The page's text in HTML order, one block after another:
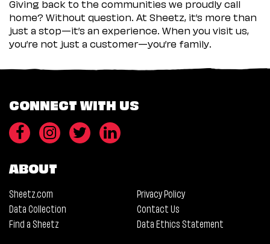
Giving back to the communities we proudly call
home? Without question. At Sheetz, it’s more than
just a stop—it’s an experience. When you visit us,
you’re not just a customer—you’re family.
CONNECT WITH US
ABOUT
Sheetz.com
Privacy Policy
Data Collection
Contact Us
Find a Sheetz
Data Ethics Statement